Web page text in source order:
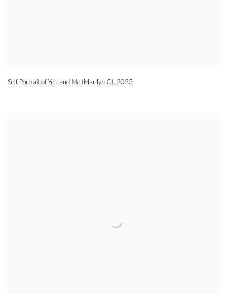
Self Portrait of You and Me (Marilyn C) 2023